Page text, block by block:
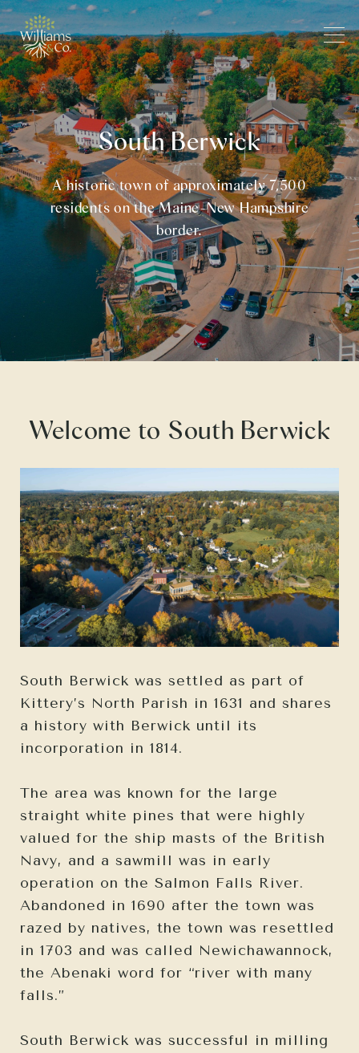
South Berwick
A historic town of approximately 7,500
residents on the Maine-New Hampshire
border.
Welcome to South Berwick
South Berwick was settled as part of
Kittery’s North Parish in 1631 and shares
a history with Berwick until its
incorporation in 1814.
The area was known for the large
straight white pines that were highly
valued for the ship masts of the British
Navy, and a sawmill was in early
operation on the Salmon Falls River.
Abandoned in 1690 after the town was
razed by natives, the town was resettled
in 1703 and was called Newichawannock,
the Abenaki word for “river with many
falls.”
South Berwick was successful in milling